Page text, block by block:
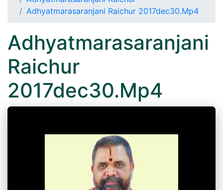
Adhyatmarasaranjani Raichur 2017dec30.Mp4
Adhyatmarasaranjani
Raichur
2017dec30.Mp4